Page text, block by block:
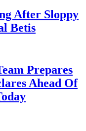
After Sloppy
Betis
Prepares
Ahead Of